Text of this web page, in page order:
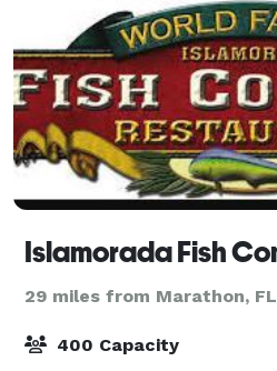
29 miles from Marathon, FL
400 Capacity